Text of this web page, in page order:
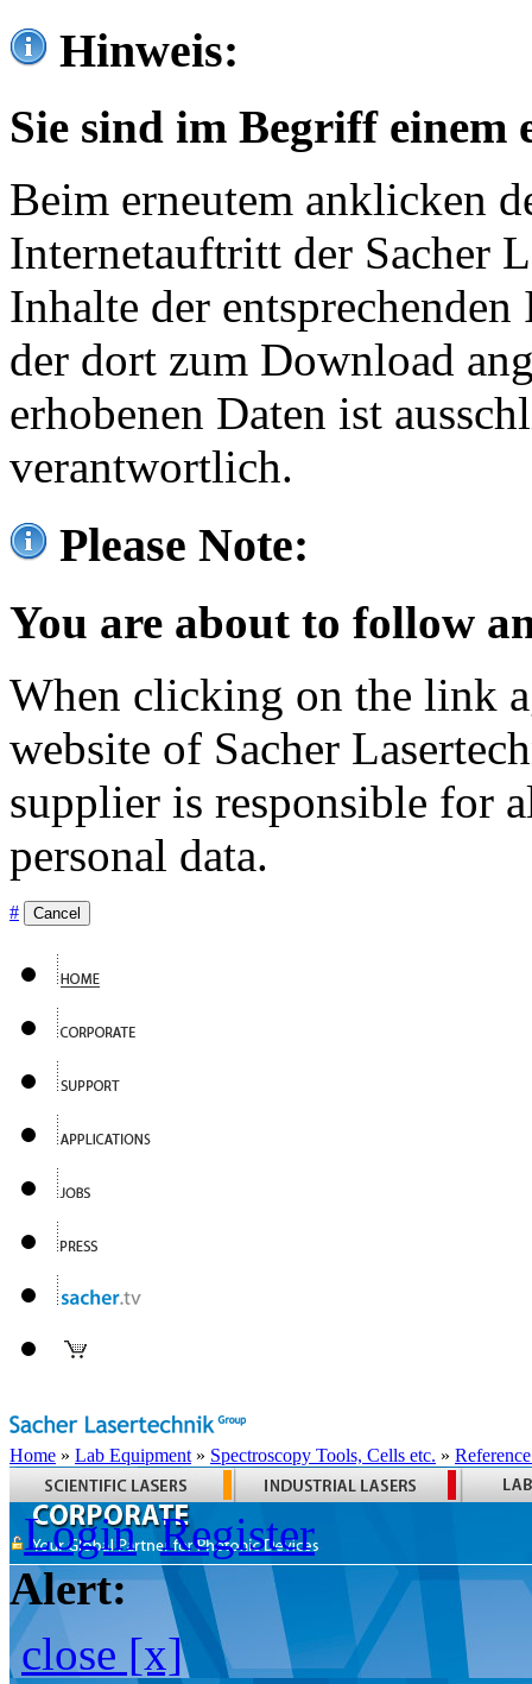
Hinweis:
Sie sind im Begriff einem
Beim erneutem anklicken
Internetauftritt der Sacher
Inhalte der
der dort zum Download
erhobenen Daten ist
verantwortlich.
Please Note:
You are about to follow
When clicking on the link
website of Sacher
supplier is responsible for
personal data.
# Cancel
Home » Lab Equipment » Spectroscopy Tools, Cells etc. »
Login Register
Alert:
close [x]